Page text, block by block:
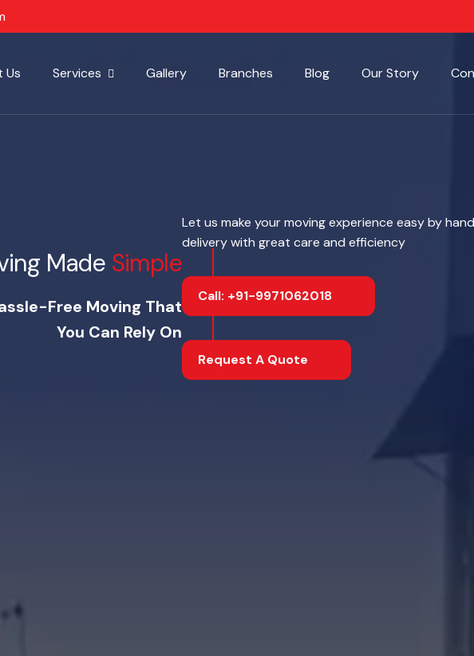
Us Services Gallery Branches Blog Our Story
Made Simple
Free Moving That
You Can Rely On
Let us make your moving experience easy by
delivery with great care and efficiency
Call: +91-9971062018
Request A Quote